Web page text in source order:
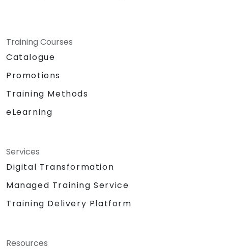
Training Courses
Catalogue
Promotions
Training Methods
eLearning
Services
Digital Transformation
Managed Training Service
Training Delivery Platform
Resources